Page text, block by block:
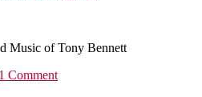
Music of Tony Bennett
1 Comment